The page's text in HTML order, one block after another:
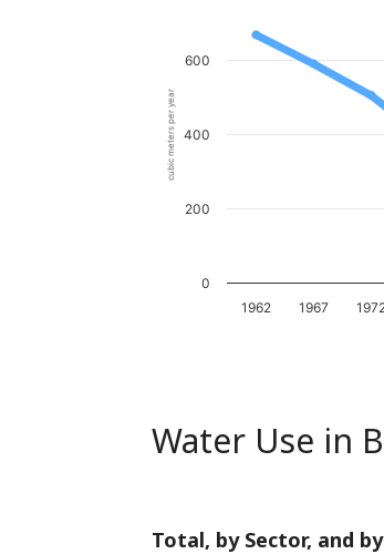
cubic meters per year
1962 1967
0
200
400
600
Water Use in
Total, by Sector, and